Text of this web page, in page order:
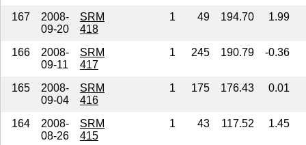
167
2008-
09-20
SRM
418
1 49 194.70 1.99
166
2008-
09-11
SRM
417
1 245 190.79 -0.36
165
2008-
09-04
SRM
416
1 175 176.43 0.01
164
2008-
08-26
SRM
415
1 43 117.52 1.45